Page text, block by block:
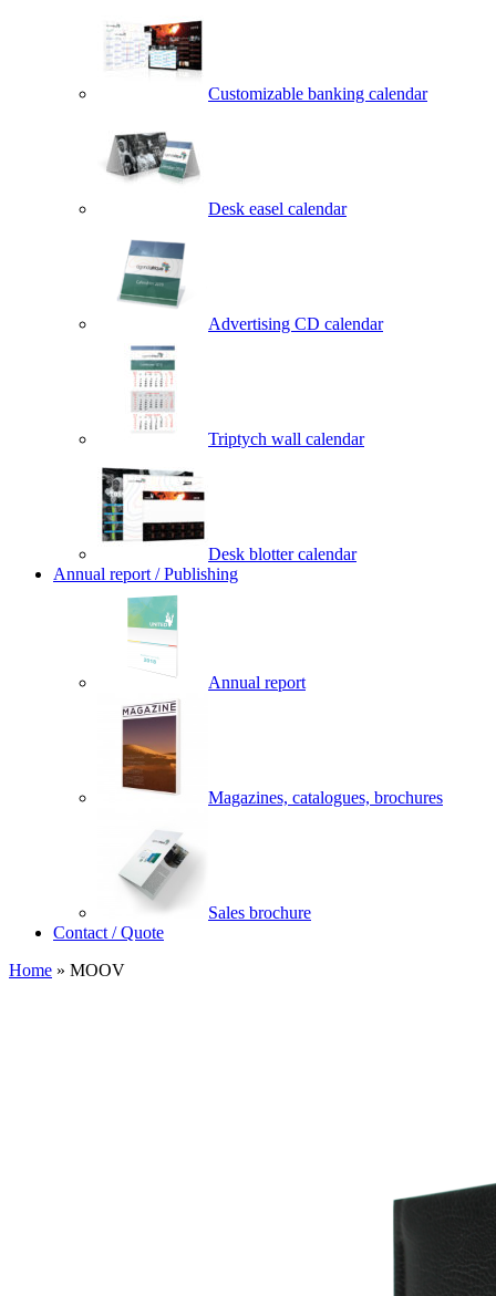
Customizable banking calendar
Desk easel calendar
Advertising CD calendar
Triptych wall calendar
Desk blotter calendar
Annual report / Publishing
Annual report
Magazines, catalogues, brochures
Sales brochure
Contact / Quote
Home » MOOV